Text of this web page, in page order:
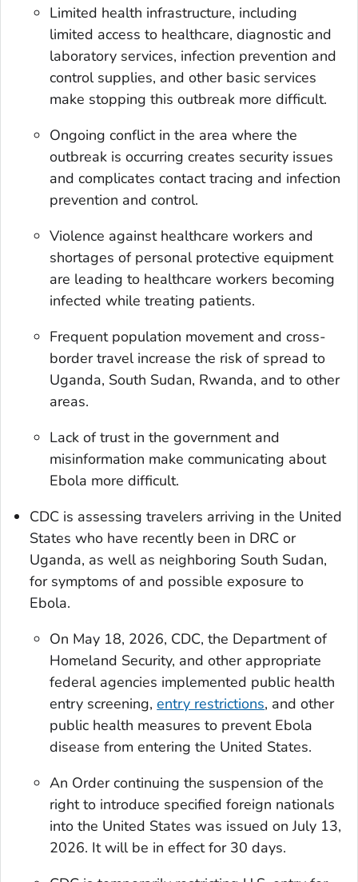
Limited health infrastructure, including
limited access to healthcare, diagnostic and
laboratory services, infection prevention and
control supplies, and other basic services
make stopping this outbreak more difficult.
Ongoing conflict in the area where the
outbreak is occurring creates security issues
and complicates contact tracing and infection
prevention and control.
Violence against healthcare workers and
shortages of personal protective equipment
are leading to healthcare workers becoming
infected while treating patients.
Frequent population movement and cross-
border travel increase the risk of spread to
Uganda, South Sudan, Rwanda, and to other
areas.
Lack of trust in the government and
misinformation make communicating about
Ebola more difficult.
CDC is assessing travelers arriving in the United
States who have recently been in DRC or
Uganda, as well as neighboring South Sudan,
for symptoms of and possible exposure to
Ebola.
On May 18, 2026, CDC, the Department of
Homeland Security, and other appropriate
federal agencies implemented public health
entry screening,entry restrictions, and other
public health measures to prevent Ebola
disease from entering the United States.
An Order continuing the suspension of the
right to introduce specified foreign nationals
into the United States was issued on July 13,
2026. It will be in effect for 30 days.